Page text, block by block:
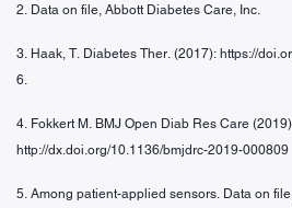
2. Data on file, Abbott Diabetes Care, Inc.
3. Haak, T. Diabetes Ther. (2017): https://
6.
4. Fokkert M. BMJ Open Diab Res Care
http://dx.doi.org/10.1136/bmjdrc-2019-000809
5. Among patient-applied sensors. Data on